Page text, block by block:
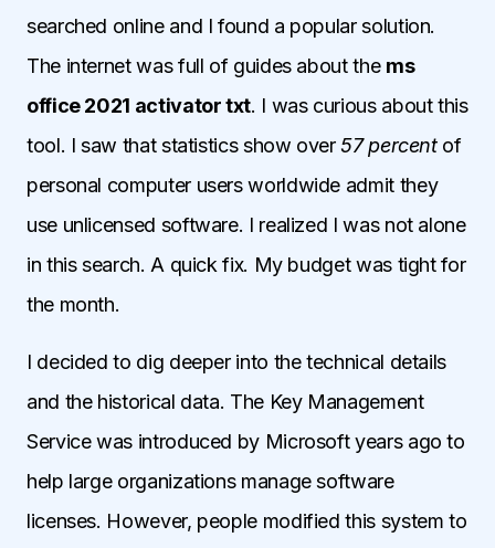
searched online and I found a popular solution.
The internet was full of guides about the ms
office 2021 activator txt. I was curious about this
tool. I saw that statistics show over 57 percentof
personal computer users worldwide admit they
use unlicensed software. I realized I was not alone
in this search. A quick fix. My budget was tight for
the month.
I decided to dig deeper into the technical details
and the historical data. The Key Management
Service was introduced by Microsoft years ago to
help large organizations manage software
licenses. However, people modified this system to